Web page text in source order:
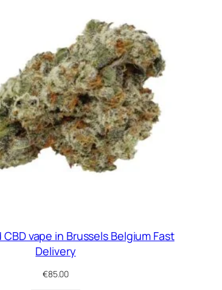
CBD vape in Brussels Belgium Fast
Delivery
€85.00